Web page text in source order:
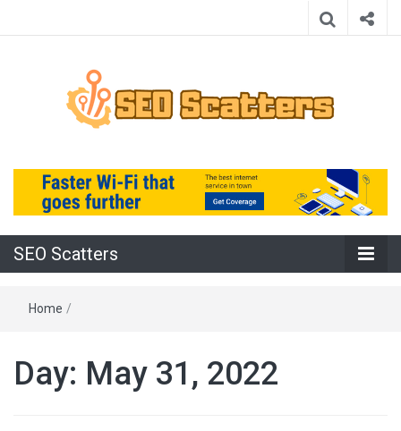
SEO Scatters
SEO Scatters
Home /
Day: May 31, 2022